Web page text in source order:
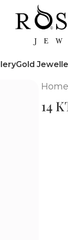
Gold
Home
14